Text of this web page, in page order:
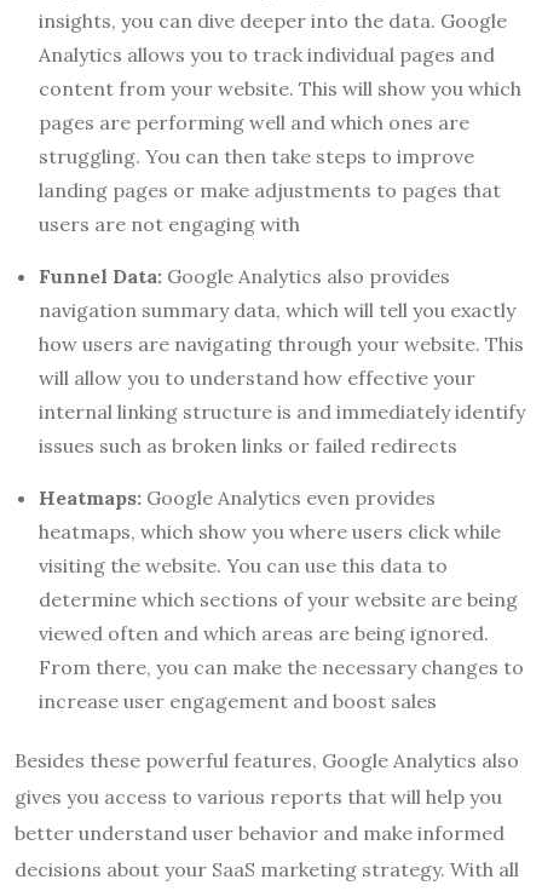
insights, you can dive deeper into the data. Google
Analytics allows you to track individual pages and
content from your website. This will show you which
pages are performing well and which ones are
struggling. You can then take steps to improve
landing pages or make adjustments to pages that
users are not engaging with
Funnel Data: Google Analytics also provides
navigation summary data, which will tell you exactly
how users are navigating through your website. This
will allow you to understand how effective your
internal linking structure is and immediately identify
issues such as broken links or failed redirects
Heatmaps: Google Analytics even provides
heatmaps, which show you where users click while
visiting the website. You can use this data to
determine which sections of your website are being
viewed often and which areas are being ignored.
From there, you can make the necessary changes to
increase user engagement and boost sales
Besides these powerful features, Google Analytics also
gives you access to various reports that will help you
better understand user behavior and make informed
decisions about your SaaS marketing strategy. With all